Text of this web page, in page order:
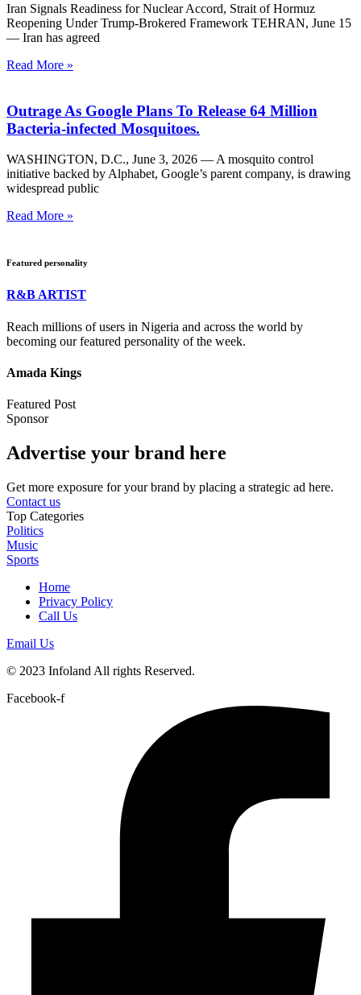
Iran Signals Readiness for Nuclear Accord, Strait of Hormuz
Reopening Under Trump-Brokered Framework TEHRAN, June 15
— Iran has agreed
Read More »
Outrage As Google Plans To Release 64 Million
Bacteria-infected Mosquitoes.
WASHINGTON, D.C., June 3, 2026 — A mosquito control
initiative backed by Alphabet, Google’s parent company, is drawing
widespread public
Read More »
Featured personality
R&B ARTIST
Reach millions of users in Nigeria and across the world by
becoming our featured personality of the week.
Amada Kings
Featured Post
Sponsor
Advertise your brand here
Get more exposure for your brand by placing a strategic ad here.
Contact us
Top Categories
Politics
Music
Sports
Home
Privacy Policy
Call Us
Email Us
© 2023 Infoland All rights Reserved.
Facebook-f